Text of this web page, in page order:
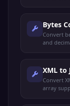
Bytes
Convert
and
XML to
Convert
array